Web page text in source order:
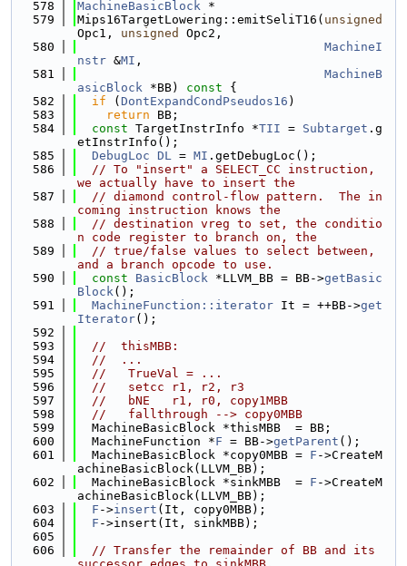
  578
MachineBasicBlock *
  579
Mips16TargetLowering::emitSeliT16( unsigned
Opc1, unsigned
Opc2,
  580
MachineI
nstr &MI ,
  581
MachineB
asicBlock *BB) const {
  582
if ( DontExpandCondPseudos16 )
  583
return BB;
  584
const TargetInstrInfo *TII = Subtarget .g
etInstrInfo();
  585
DebugLoc DL = MI .getDebugLoc();
  586
// To "insert" a SELECT_CC instruction,
we actually have to insert the
  587
// diamond control-flow pattern.  The in
coming instruction knows the
  588
// destination vreg to set, the conditio
n code register to branch on, the
  589
// true/false values to select between,
and a branch opcode to use.
  590
const BasicBlock *LLVM_BB = BB->getBasic
Block();
  591
MachineFunction::iterator It = ++BB->get
Iterator();
  592
  593
//  thisMBB:
  594
//  ...
  595
//   TrueVal = ...
  596
//   setcc r1, r2, r3
  597
//   bNE   r1, r0, copy1MBB
  598
//   fallthrough --> copy0MBB
  599
  MachineBasicBlock *thisMBB  = BB;
  600
  MachineFunction *
F = BB->getParent ();
  601
  MachineBasicBlock *copy0MBB =
F ->CreateM
achineBasicBlock(LLVM_BB);
  602
  MachineBasicBlock *sinkMBB  =
F ->CreateM
achineBasicBlock(LLVM_BB);
  603
F ->insert (It, copy0MBB);
  604
F ->insert(It, sinkMBB);
  605
  606
// Transfer the remainder of BB and its